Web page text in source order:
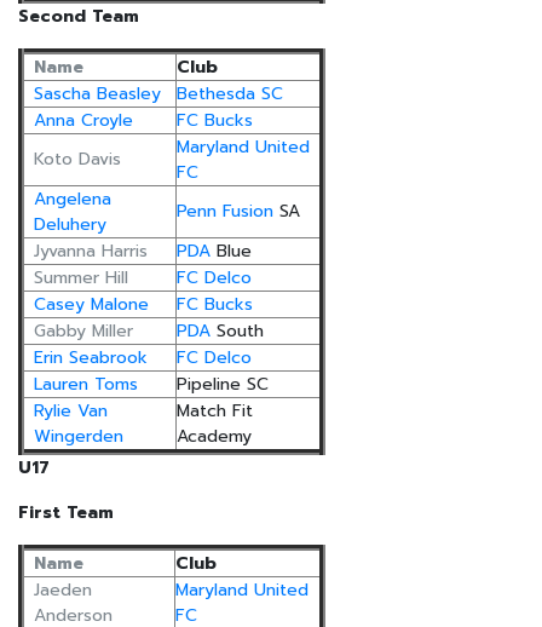
Second Team
Name
Club
Sascha Beasley
Bethesda SC
Anna Croyle
FC Bucks
Koto Davis
Maryland United
FC
Angelena
Deluhery
Penn Fusion SA
Jyvanna Harris
PDA Blue
Summer Hill
FC Delco
Casey Malone
FC Bucks
Gabby Miller
PDA South
Erin Seabrook
FC Delco
Lauren Toms
Pipeline SC
Rylie Van
Wingerden
Match Fit
Academy
U17
First Team
Name
Club
Jaeden
Anderson
Maryland United
FC